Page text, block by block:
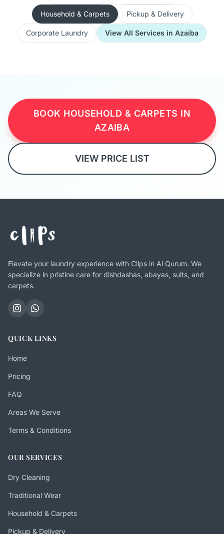
Household & Carpets Pickup & Delivery
Corporate Laundry View All Services in Azaiba
BOOK HOUSEHOLD & CARPETS IN
AZAIBA
VIEW PRICE LIST
Elevate your laundry experience with Clips in Al Qurum. We
specialize in pristine care for dishdashas, abayas, suits, and
carpets.
QUICK LINKS
Home
Pricing
FAQ
Areas We Serve
Terms & Conditions
OUR SERVICES
Dry Cleaning
Traditional Wear
Household & Carpets
Pickup & Delivery